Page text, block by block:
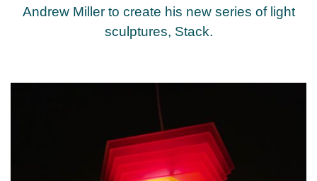
Andrew Miller to create his new series of light
sculptures, Stack.